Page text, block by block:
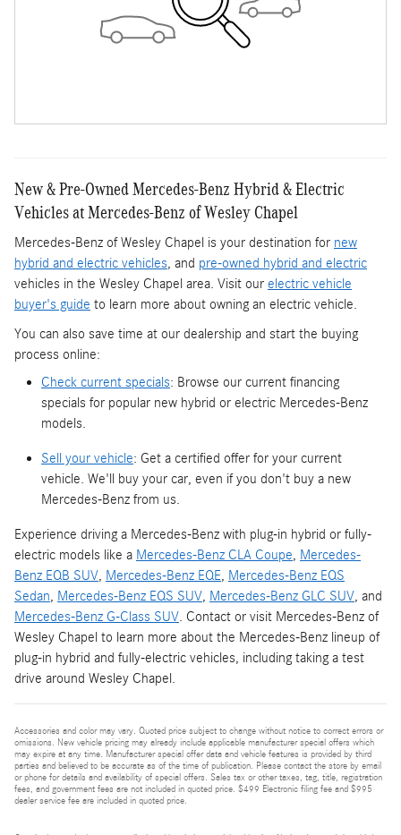
New & Pre-Owned Mercedes-Benz Hybrid & Electric
Vehicles at Mercedes-Benz of Wesley Chapel
Mercedes-Benz of Wesley Chapel is your destination for new
hybrid and electric vehicles, and pre-owned hybrid and electric
vehicles in the Wesley Chapel area. Visit our electric vehicle
buyer's guide to learn more about owning an electric vehicle.
You can also save time at our dealership and start the buying
process online:
Check current specials: Browse our current financing
specials for popular new hybrid or electric Mercedes-Benz
models.
Sell your vehicle: Get a certified offer for your current
vehicle. We'll buy your car, even if you don't buy a new
Mercedes-Benz from us.
Experience driving a Mercedes-Benz with plug-in hybrid or fully-
electric models like a Mercedes-Benz CLA Coupe, Mercedes-
Benz EQB SUV, Mercedes-Benz EQE, Mercedes-Benz EQS
Sedan, Mercedes-Benz EQS SUV, Mercedes-Benz GLC SUV, and
Mercedes-Benz G-Class SUV. Contact or visit Mercedes-Benz of
Wesley Chapel to learn more about the Mercedes-Benz lineup of
plug-in hybrid and fully-electric vehicles, including taking a test
drive around Wesley Chapel.
Accessories and color may vary. Quoted price subject to change without notice to correct errors or
omissions. New vehicle pricing may already include applicable manufacturer special offers which
may expire at any time. Manufacturer special offer data and vehicle features is provided by third
parties and believed to be accurate as of the time of publication. Please contact the store by email
or phone for details and availability of special offers. Sales tax or other taxes, tag, title, registration
fees, and government fees are not included in quoted price. $499 Electronic filing fee and $995
dealer service fee are included in quoted price.